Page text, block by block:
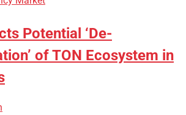
Potential ‘De-
of TON Ecosystem in